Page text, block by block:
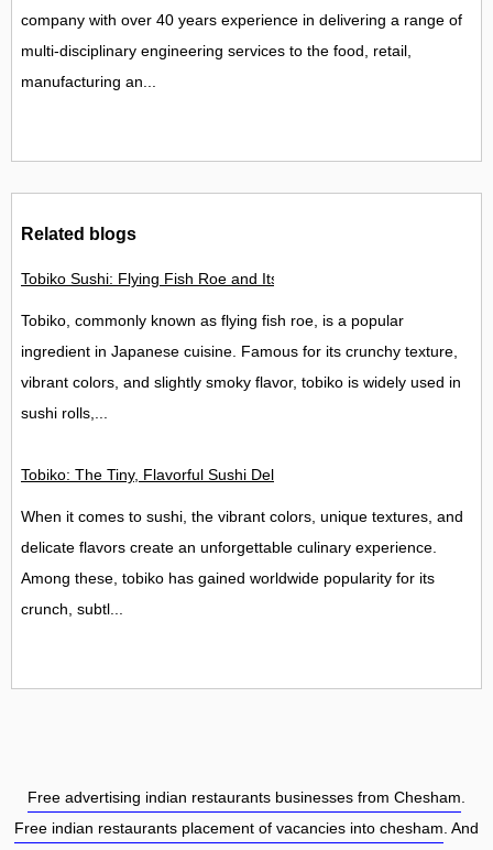
company with over 40 years experience in delivering a range of
multi-disciplinary engineering services to the food, retail,
manufacturing an...
Related blogs
Tobiko Sushi: Flying Fish Roe and Its Delights in the UK
Tobiko, commonly known as flying fish roe, is a popular
ingredient in Japanese cuisine. Famous for its crunchy texture,
vibrant colors, and slightly smoky flavor, tobiko is widely used in
sushi rolls,...
Tobiko: The Tiny, Flavorful Sushi Delight
When it comes to sushi, the vibrant colors, unique textures, and
delicate flavors create an unforgettable culinary experience.
Among these, tobiko has gained worldwide popularity for its
crunch, subtl...
Free advertising indian restaurants businesses from Chesham.
Free indian restaurants placement of vacancies into chesham. And